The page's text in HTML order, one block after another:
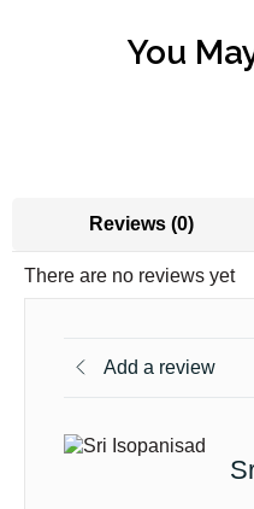
You
Reviews (0)
There are no reviews yet
Add a review